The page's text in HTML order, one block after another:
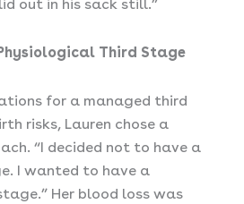
Third Stage
for a managed third
risks, Lauren chose a
“I decided not to have a
I wanted to have a
Her blood loss was